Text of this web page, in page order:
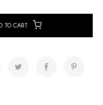
TO CART